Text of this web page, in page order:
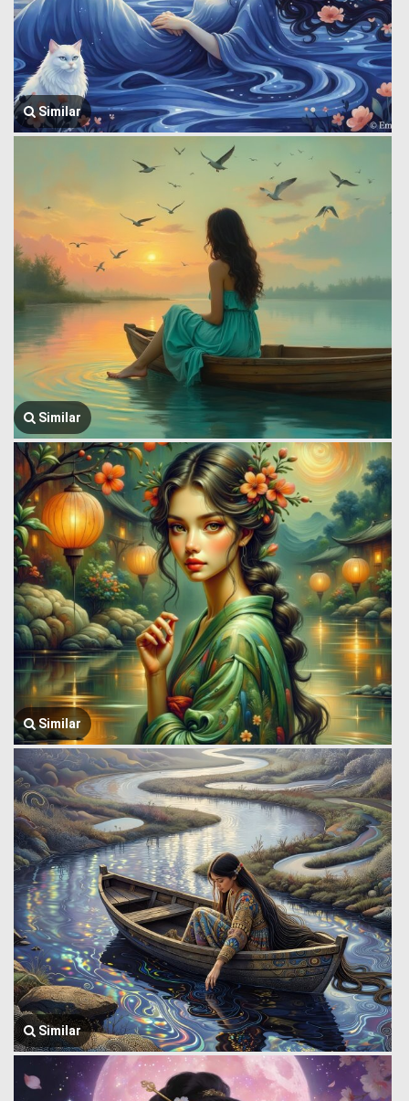
Similar
Similar
Similar
Similar